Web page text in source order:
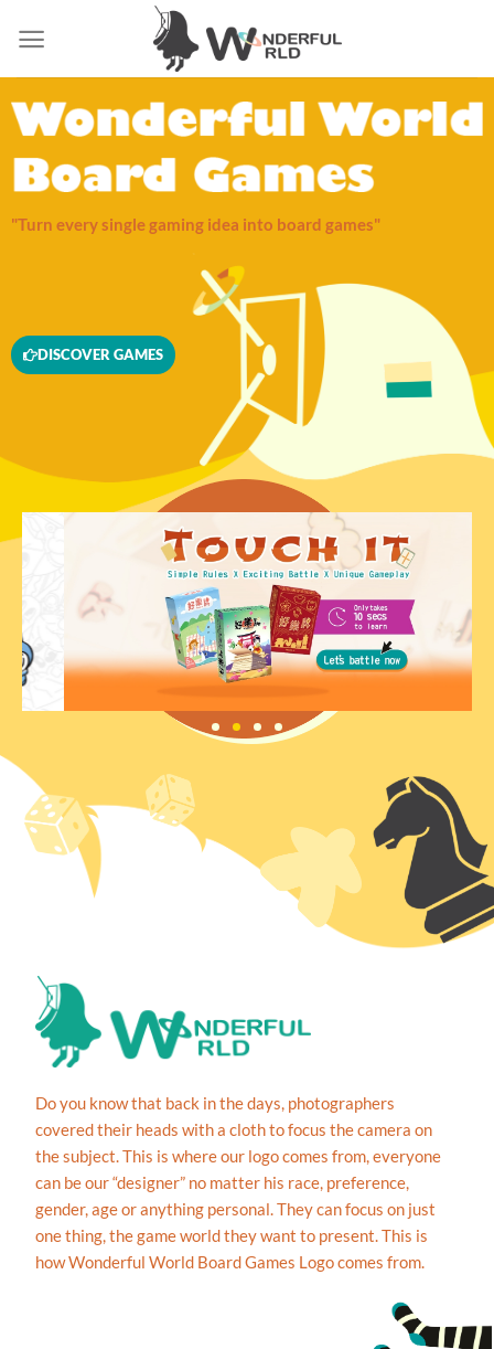
"Turn every single gaming idea into board games"
DISCOVER GAMES
Do you know that back in the days, photographers
covered their heads with a cloth to focus the camera on
the subject. This is where our logo comes from, everyone
can be our “designer” no matter his race, preference,
gender, age or anything personal. They can focus on just
one thing, the game world they want to present. This is
how Wonderful World Board Games Logo comes from.